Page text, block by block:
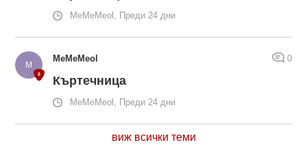
MeMeMeol, Преди 24 дни
MeMeMeol 0
Къртечница
MeMeMeol, Преди 24 дни
виж всички теми